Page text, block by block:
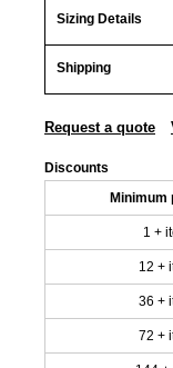
Sizing Details
Shipping
Request a quote
Discounts
Minimum
1 +
12 +
36 +
72 +